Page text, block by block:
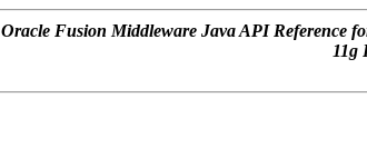
Oracle Fusion Middleware Java API Reference
11g